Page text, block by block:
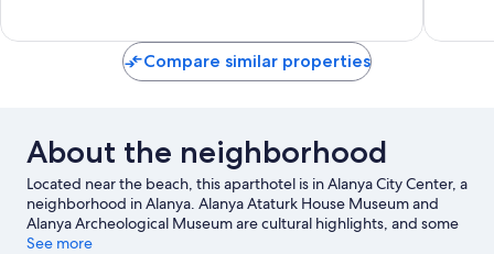
Compare similar properties
About the neighborhood
Located near the beach, this aparthotel is in Alanya City Center, a
neighborhood in Alanya. Alanya Ataturk House Museum and
Alanya Archeological Museum are cultural highlights, and some
of the area's activities can be experienced at Alanya Harbor and
See more